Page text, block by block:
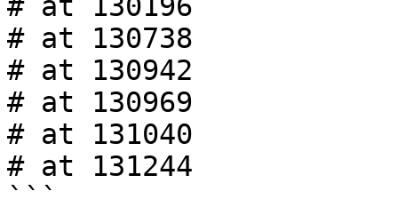
# at 130738
# at 130942
# at 130969
# at 131040
# at 131244
```